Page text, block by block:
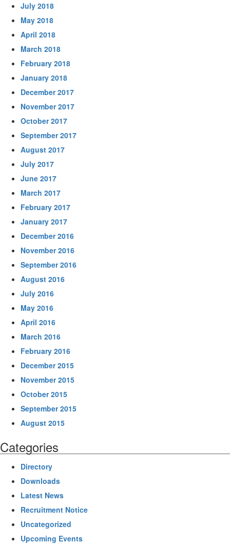
July 2018
May 2018
April 2018
March 2018
February 2018
January 2018
December 2017
November 2017
October 2017
September 2017
August 2017
July 2017
June 2017
March 2017
February 2017
January 2017
December 2016
November 2016
September 2016
August 2016
July 2016
May 2016
April 2016
March 2016
February 2016
December 2015
November 2015
October 2015
September 2015
August 2015
Categories
Directory
Downloads
Latest News
Recruitment Notice
Uncategorized
Upcoming Events